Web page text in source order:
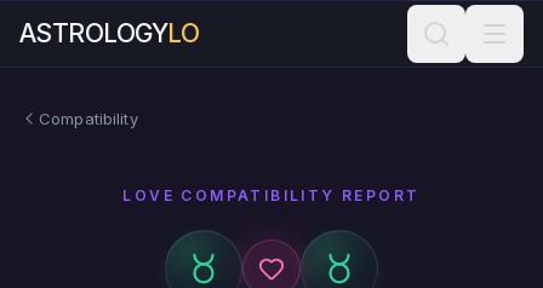
ASTROLOGYLO
Compatibility
LOVE COMPATIBILITY REPORT